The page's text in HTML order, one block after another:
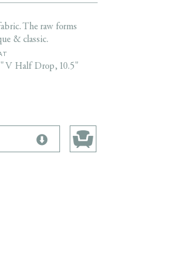
The raw forms
& classic.
V Half Drop,10.5"